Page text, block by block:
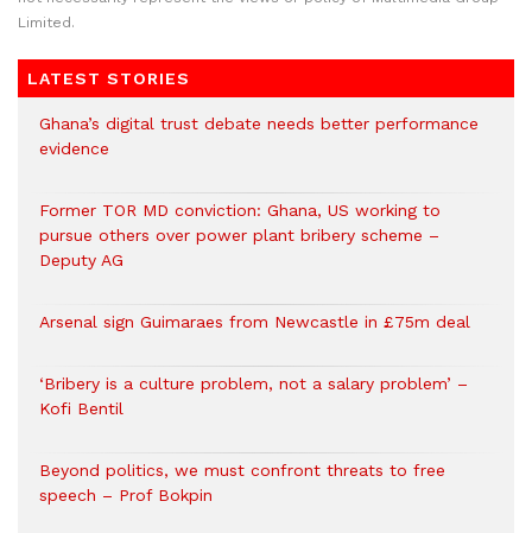
Limited.
LATEST STORIES
Ghana’s digital trust debate needs better performance
evidence
Former TOR MD conviction: Ghana, US working to
pursue others over power plant bribery scheme –
Deputy AG
Arsenal sign Guimaraes from Newcastle in £75m deal
‘Bribery is a culture problem, not a salary problem’ –
Kofi Bentil
Beyond politics, we must confront threats to free
speech – Prof Bokpin